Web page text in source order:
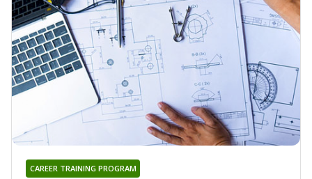
CAREER TRAINING PROGRAM